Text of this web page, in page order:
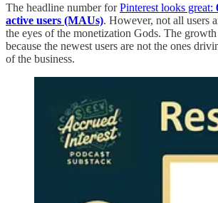
The headline number forPinterest looks great:
active users (MAUs). However, not all users
the eyes of the monetization Gods. The
because the newest users are not the ones
of the business.